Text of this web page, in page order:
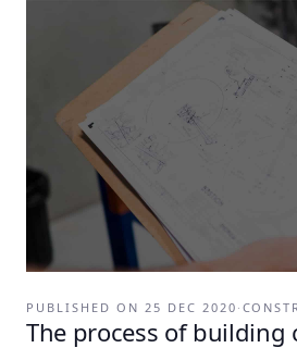
PUBLISHED ON 25 DEC 2020 ·
The process of building